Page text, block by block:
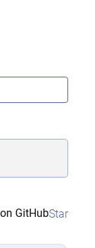
GitHubStar